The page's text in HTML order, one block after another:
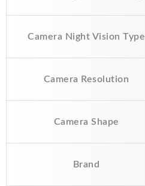
Camera Night Vision Type
Camera Resolution
Camera Shape
Brand